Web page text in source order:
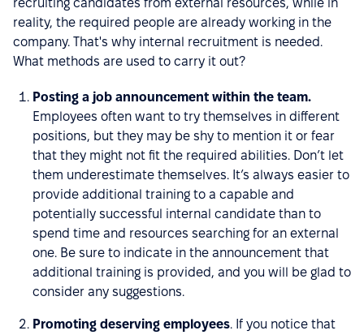
reality, the required people are already working in the
company. That's why internal recruitment is needed.
What methods are used to carry it out?
Posting a job announcement within the team.
Employees often want to try themselves in different
positions, but they may be shy to mention it or fear
that they might not fit the required abilities. Don’t let
them underestimate themselves. It’s always easier to
provide additional training to a capable and
potentially successful internal candidate than to
spend time and resources searching for an external
one. Be sure to indicate in the announcement that
additional training is provided, and you will be glad to
consider any suggestions.
Promoting deserving employees. If you notice that